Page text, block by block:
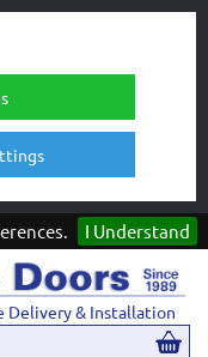
I Understand
Delivery & Installation